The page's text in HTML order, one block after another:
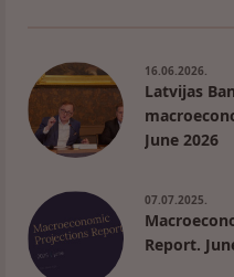
16.06.2026.
Latvijas
June 2026
07.07.2025.
Report.